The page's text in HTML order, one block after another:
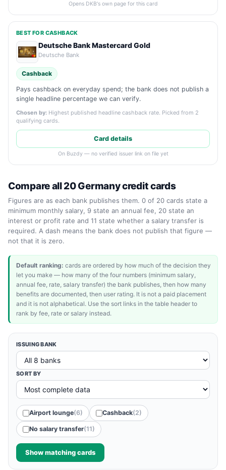
Opens DKB's own page for this card
BEST FOR CASHBACK
Deutsche Bank Mastercard Gold
Deutsche Bank
Cashback
Pays cashback on everyday spend; the bank does not publish a
single headline percentage we can verify.
Chosen by: Highest published headline cashback rate. Picked from 2
qualifying cards.
Card details
On Buzdy — no verified issuer link on file yet
Compare all 20 Germany credit cards
Figures are as each bank publishes them. 0 of 20 cards state a
minimum monthly salary, 9 state an annual fee, 20 state an
interest or profit rate and 11 state whether a salary transfer is
required. A dash means the bank does not publish that figure —
not that it is zero.
Default ranking: cards are ordered by how much of the decision they
let you make — how many of the four numbers (minimum salary,
annual fee, rate, salary transfer) the bank publishes, then how many
benefits are documented, then user rating. It is not a paid placement
and it is not alphabetical. Use the sort links in the table header to
rank by fee, rate or salary instead.
ISSUING BANK
SORT BY
Airport lounge(6) Cashback(2)
No salary transfer(11)
Show matching cards